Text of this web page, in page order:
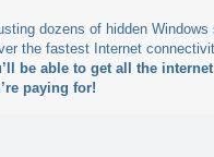
dozens of hidden
the fastest Internet
be able to get all the
paying for!